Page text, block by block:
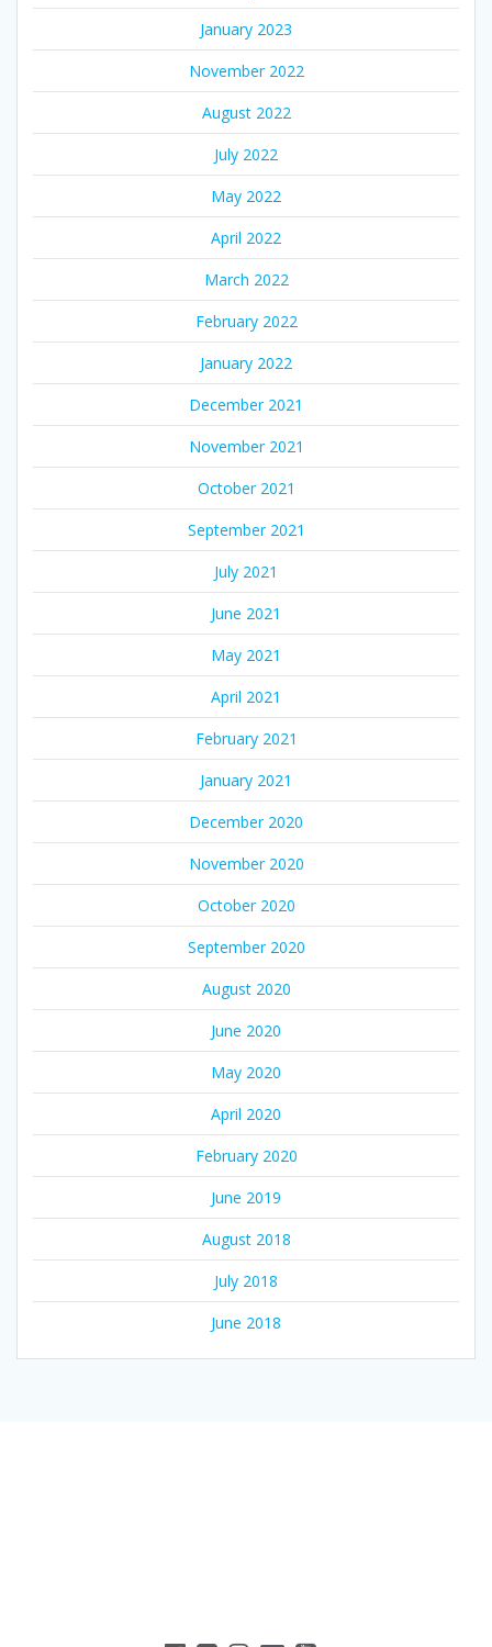
January 2023
November 2022
August 2022
July 2022
May 2022
April 2022
March 2022
February 2022
January 2022
December 2021
November 2021
October 2021
September 2021
July 2021
June 2021
May 2021
April 2021
February 2021
January 2021
December 2020
November 2020
October 2020
September 2020
August 2020
June 2020
May 2020
April 2020
February 2020
June 2019
August 2018
July 2018
June 2018